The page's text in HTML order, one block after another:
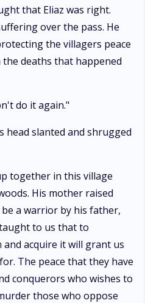
that Eliaz was right.
over the pass. He
the villagers peace
deaths that happened
do it again."
head slanted and shrugged
together in this village
His mother raised
a warrior by his father,
to us that to
acquire it will grant us
The peace that they have
conquerors who wishes to
those who oppose